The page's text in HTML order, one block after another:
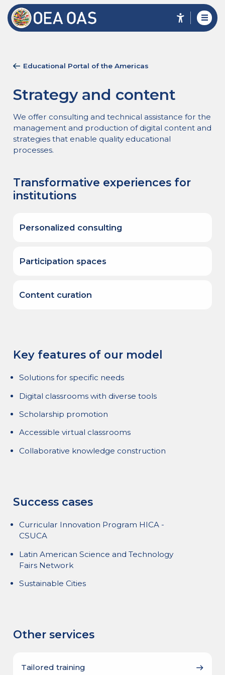
Educational Portal of the Americas
Strategy and content
We offer consulting and technical assistance for the
management and production of digital content and
strategies that enable quality educational
processes.
Transformative experiences for
institutions
Personalized consulting
development, digital pedagogy, and
educational content to develop specific
Participation spaces
provides a platform for virtual networks and
communities of practice where various
Content curation
Key features of our model
Solutions for specific needs
Digital classrooms with diverse tools
Scholarship promotion
Accessible virtual classrooms
Collaborative knowledge construction
Success cases
Curricular Innovation Program HICA -
CSUCA
Latin American Science and Technology
Fairs Network
Sustainable Cities
Other services
Tailored training